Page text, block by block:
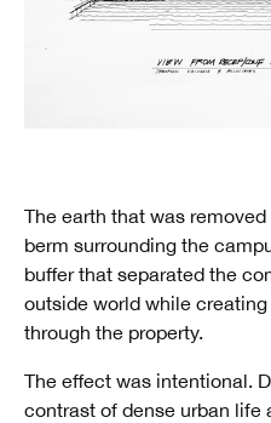
The earth that was
berm surrounding the
buffer that separated the
outside world while
through the property.
The effect was intentional.
contrast of dense urban life